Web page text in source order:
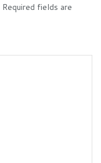
Required fields are